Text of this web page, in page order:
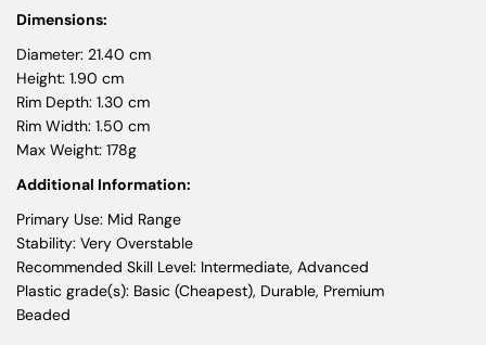
Dimensions:
Diameter: 21.40 cm
Height: 1.90 cm
Rim Depth: 1.30 cm
Rim Width: 1.50 cm
Max Weight: 178g
Additional Information:
Primary Use: Mid Range
Stability: Very Overstable
Recommended Skill Level: Intermediate, Advanced
Plastic grade(s): Basic (Cheapest), Durable, Premium
Beaded